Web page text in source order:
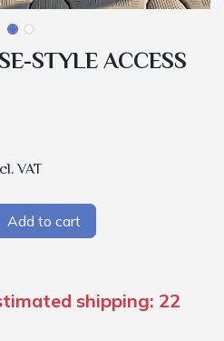
STYLE ACCESS
VAT
Add to cart
shipping: 22